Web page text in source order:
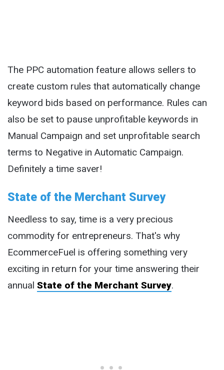
The PPC automation feature allows sellers to
create custom rules that automatically change
keyword bids based on performance. Rules can
also be set to pause unprofitable keywords in
Manual Campaign and set unprofitable search
terms to Negative in Automatic Campaign.
Definitely a time saver!
State of the Merchant Survey
Needless to say, time is a very precious
commodity for entrepreneurs. That's why
EcommerceFuel is offering something very
exciting in return for your time answering their
annual State of the Merchant Survey.